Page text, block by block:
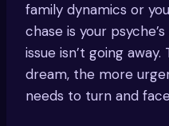
family dynamics or
chase is your
issue isn’t going
dream, the more
needs to turn and